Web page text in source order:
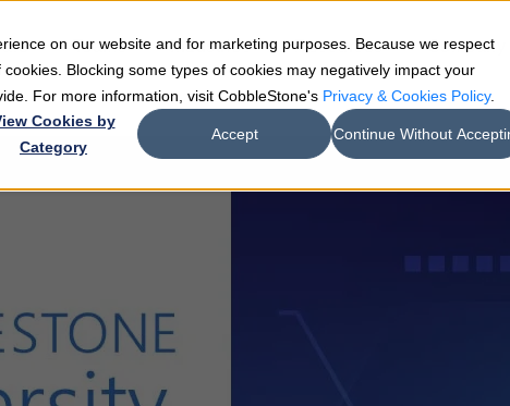
on our website and for marketing purposes. Because we respect
Blocking some types of cookies may negatively impact your
For more information, visit CobbleStone's Privacy & Cookies Policy.
Cookies by
Category
Accept Continue Without
Teams Industries Resources Company